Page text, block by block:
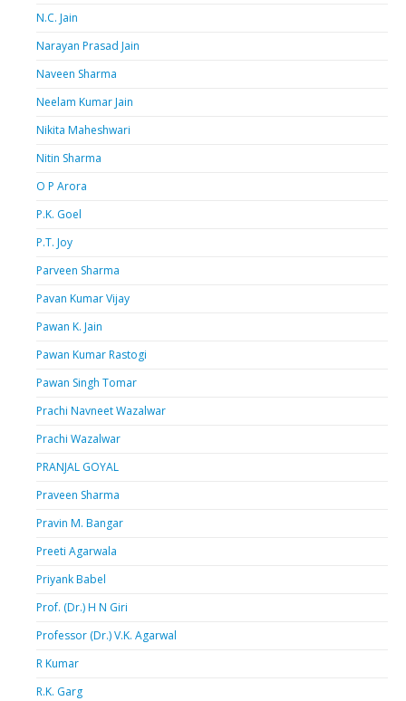
N.C. Jain
Narayan Prasad Jain
Naveen Sharma
Neelam Kumar Jain
Nikita Maheshwari
Nitin Sharma
O P Arora
P.K. Goel
P.T. Joy
Parveen Sharma
Pavan Kumar Vijay
Pawan K. Jain
Pawan Kumar Rastogi
Pawan Singh Tomar
Prachi Navneet Wazalwar
Prachi Wazalwar
PRANJAL GOYAL
Praveen Sharma
Pravin M. Bangar
Preeti Agarwala
Priyank Babel
Prof. (Dr.) H N Giri
Professor (Dr.) V.K. Agarwal
R Kumar
R.K. Garg